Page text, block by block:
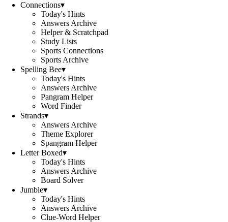
Connections▾
Today's Hints
Answers Archive
Helper & Scratchpad
Study Lists
Sports Connections
Sports Archive
Spelling Bee▾
Today's Hints
Answers Archive
Pangram Helper
Word Finder
Strands▾
Answers Archive
Theme Explorer
Spangram Helper
Letter Boxed▾
Today's Hints
Answers Archive
Board Solver
Jumble▾
Today's Hints
Answers Archive
Clue-Word Helper